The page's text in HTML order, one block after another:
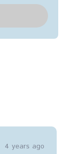
4 years ago